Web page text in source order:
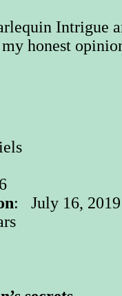
Intrigue
honest
: July 16, 2019